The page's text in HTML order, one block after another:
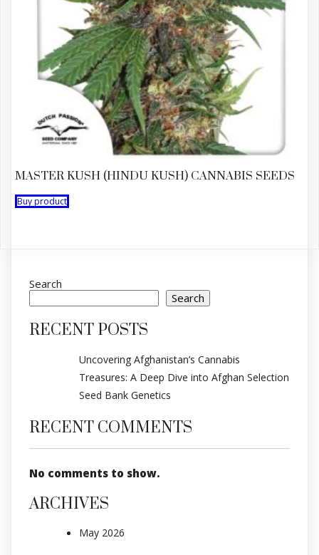
MASTER KUSH (HINDU KUSH) CANNABIS SEEDS
Buy product
Search
Search
RECENT POSTS
Uncovering Afghanistan’s Cannabis
Treasures: A Deep Dive into Afghan Selection
Seed Bank Genetics
RECENT COMMENTS
No comments to show.
ARCHIVES
May 2026